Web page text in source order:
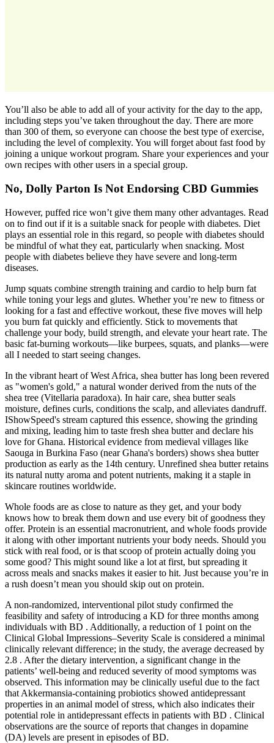
You’ll also be able to add all of your activity for the day to the app,
including steps you’ve taken throughout the day. There are more
than 300 of them, so everyone can choose the best type of exercise,
including the level of complexity. You will forget about fast food by
joining a unique workout program. Share your experiences and your
own recipes with other users in a special group.
No, Dolly Parton Is Not Endorsing CBD Gummies
However, puffed rice won’t give them many other advantages. Read
on to find out if it is a suitable snack for people with diabetes. Diet
plays an essential role in this regard, so people with diabetes should
be mindful of what they eat, particularly when snacking. Most
people with diabetes believe they have severe and long-term
diseases.
Jump squats combine strength training and cardio to help burn fat
while toning your legs and glutes. Whether you’re new to fitness or
looking for a fast and effective workout, these five moves will help
you burn fat quickly and efficiently. Stick to movements that
challenge your body, build strength, and elevate your heart rate. The
basic fat-burning workouts—like burpees, squats, and planks—were
all I needed to start seeing changes.
In the vibrant heart of West Africa, shea butter has long been revered
as "women's gold," a natural wonder derived from the nuts of the
shea tree (Vitellaria paradoxa). In hair care, shea butter seals
moisture, defines curls, conditions the scalp, and alleviates dandruff.
IShowSpeed's stream captured this essence, showing the grinding
and mixing, leading him to taste fresh shea butter and declare his
love for Ghana. Historical evidence from medieval villages like
Saouga in Burkina Faso (near Ghana's borders) shows shea butter
production as early as the 14th century. Unrefined shea butter retains
its natural nutty aroma and potent nutrients, making it a staple in
skincare routines worldwide.
Whole foods are as close to nature as they get, and your body
knows how to break them down and use every bit of goodness they
offer. Protein is an essential macronutrient, and whole foods provide
it along with other important nutrients your body needs. Should you
stick with real food, or is that scoop of protein actually doing you
some good? This might sound like a lot at first, but spreading it
across meals and snacks makes it easier to hit. Just because you’re in
a rush doesn’t mean you should skip out on protein.
A non-randomized, interventional pilot study confirmed the
feasibility and safety of introducing a KD for three months among
individuals with BD . Additionally, a reduction of 1 point on the
Clinical Global Impressions–Severity Scale is considered a minimal
clinically relevant difference; in the study, the average decreased by
2.8 . After the dietary intervention, a significant change in the
patients’ well-being and reduced severity of mood symptoms was
observed. This information may be clinically useful due to the fact
that Akkermansia-containing probiotics showed antidepressant
properties in an animal model of stress, which also indicates their
potential role in antidepressant effects in patients with BD . Clinical
observations are the source of reports that changes in dopamine
(DA) levels are present in episodes of BD.